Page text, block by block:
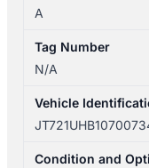
A
Tag Number
N/A
Vehicle
Condition and